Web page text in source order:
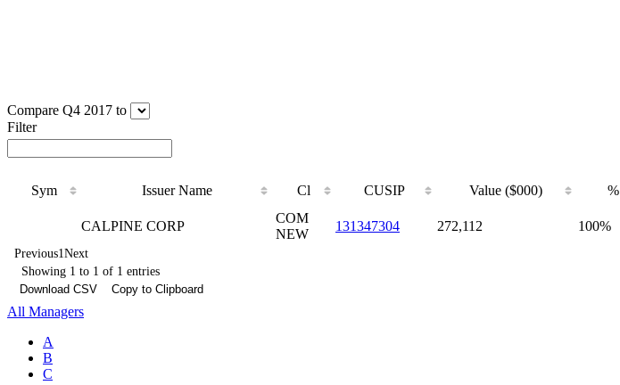
Compare Q4 2017 to
Filter
Sym Issuer Name Cl CUSIP Value ($000) %
CALPINE CORP
COM
NEW
131347304 272,112 100%
Previous1Next
Showing 1 to 1 of 1 entries
Download CSV
Copy to Clipboard
All Managers
A
B
C